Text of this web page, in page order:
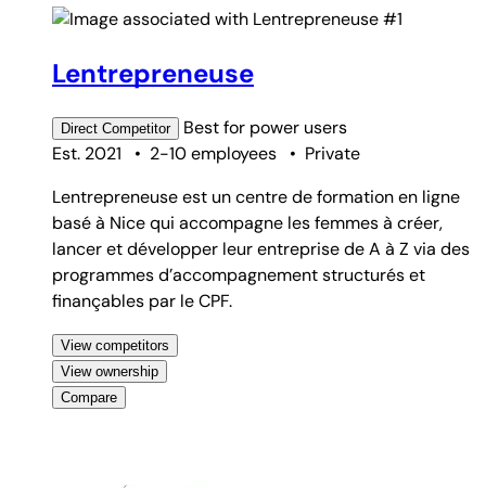
#1
Lentrepreneuse
Direct Competitor Best for power users
Est. 2021
• 2-10 employees • Private
Lentrepreneuse est un centre de formation en ligne
basé à Nice qui accompagne les femmes à créer,
lancer et développer leur entreprise de A à Z via des
programmes d’accompagnement structurés et
finançables par le CPF.
View competitors
View ownership
Compare